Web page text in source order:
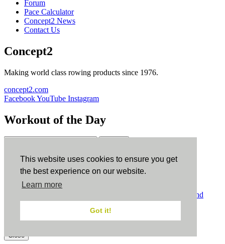
This website uses cookies to ensure you get
the best experience on our website.
Learn more
Got it!
Forum
Pace Calculator
Concept2 News
Contact Us
Concept2
Making world class rowing products since 1976.
concept2.com
FacebookYouTube Instagram
Workout of the Day
ErgData
ErgData for iOS ErgData for Android
Terms and
Conditions.COPPA.Cookie Policy.
Close